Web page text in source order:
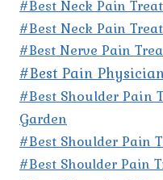
#Best Neck Pain
#Best Neck Pain
#Best Nerve Pain
#Best Pain
#Best Shoulder Pain
Garden
#Best Shoulder Pain
#Best Shoulder Pain